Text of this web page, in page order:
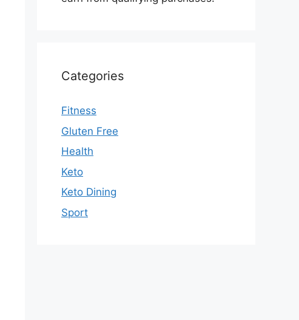
Categories
Fitness
Gluten Free
Health
Keto
Keto Dining
Sport